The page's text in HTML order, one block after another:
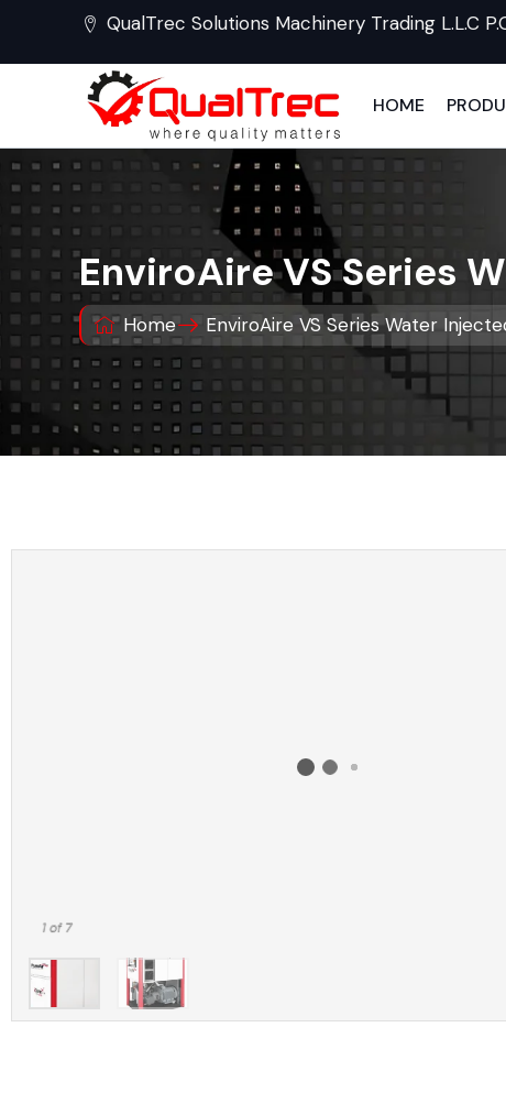
QualTrec Solutions Machinery Trading L.L.C
HOME
EnviroAire VS Series
Home EnviroAire VS Series Water
1of 7